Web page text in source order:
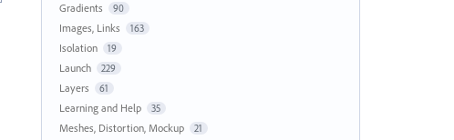
Gradients 90
Images, Links 163
Isolation 19
Launch 229
Layers 61
Learning and Help 35
Meshes, Distortion, Mockup 21